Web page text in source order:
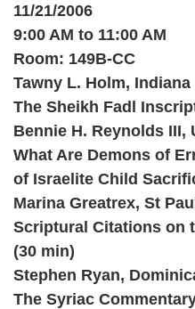
11/21/2006
9:00 AM to 11:00 AM
Room: 149B-CC
Tawny L. Holm,
The Sheikh Fadl
Bennie H. Reynolds
What Are Demons of
of Israelite Child
Marina Greatrex, St
Scriptural Citations on
(30 min)
Stephen Ryan,
The Syriac